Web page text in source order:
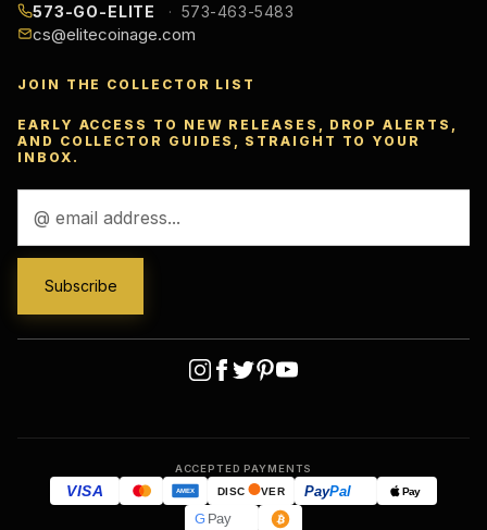
573-GO-ELITE 573-463-5483
cs@elitecoinage.com
JOIN THE COLLECTOR LIST
EARLY ACCESS TO NEW RELEASES, DROP ALERTS,
AND COLLECTOR GUIDES, STRAIGHT TO YOUR
INBOX.
Address
ACCEPTED PAYMENTS
VISA AMEX DISC VER PayPal Pay
GPay